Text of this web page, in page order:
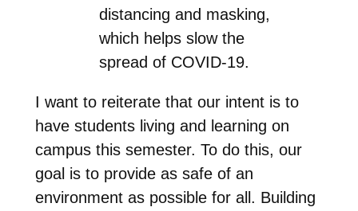
distancing and masking,
which helps slow the
spread of COVID-19.
I want to reiterate that our intent is to
have students living and learning on
campus this semester. To do this, our
goal is to provide as safe of an
environment as possible for all. Building